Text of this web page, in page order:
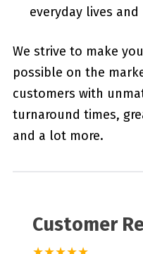
everyday lives
We strive to make
possible on the
customers with
turnaround times,
and a lot more.
Customer